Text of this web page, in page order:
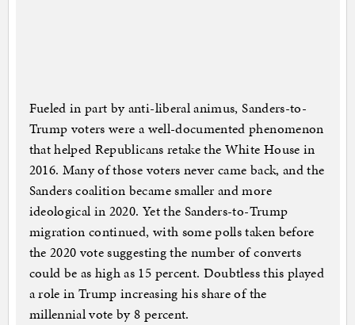
Fueled in part by anti-liberal animus, Sanders-to-
Trump voters were a well-documented phenomenon
that helped Republicans retake the White House in
2016. Many of those voters never came back, and the
Sanders coalition became smaller and more
ideological in 2020. Yet the Sanders-to-Trump
migration continued, with some polls taken before
the 2020 vote suggesting the number of converts
could be as high as 15 percent. Doubtless this played
a role in Trump increasing his share of the
millennial vote by 8 percent.